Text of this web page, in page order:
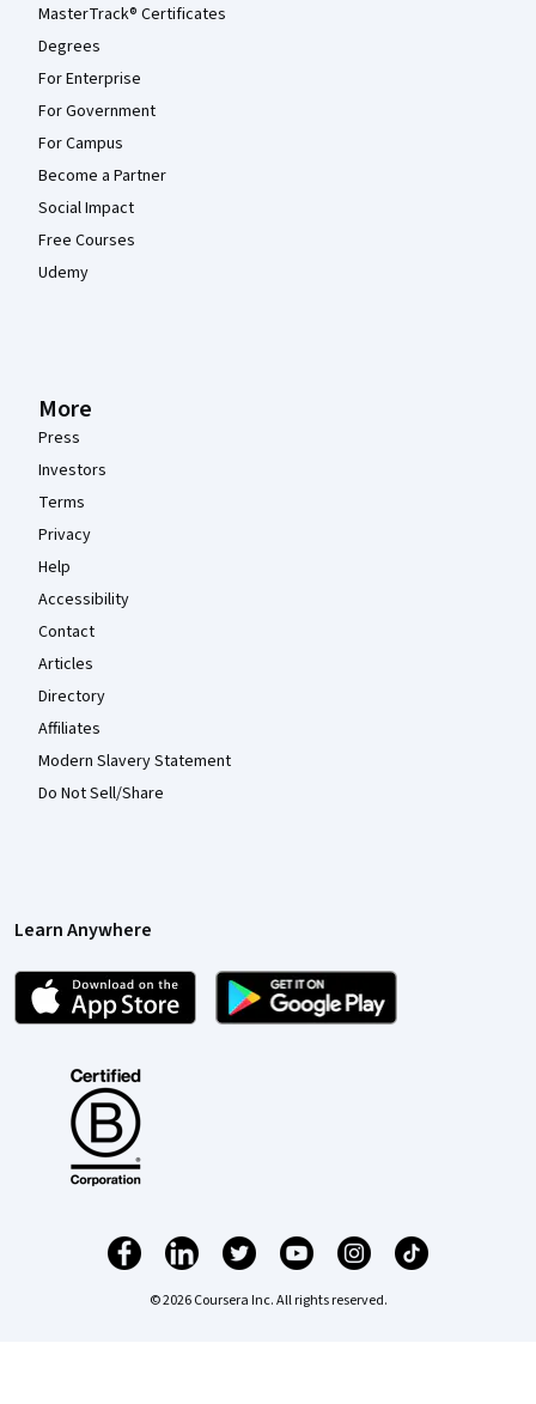
MasterTrack® Certificates
Degrees
For Enterprise
For Government
For Campus
Become a Partner
Social Impact
Free Courses
Udemy
More
Press
Investors
Terms
Privacy
Help
Accessibility
Contact
Articles
Directory
Affiliates
Modern Slavery Statement
Do Not Sell/Share
Learn Anywhere
© 2026 Coursera Inc. All rights reserved.